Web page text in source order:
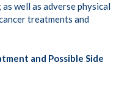
well as adverse physical
treatments and
and Possible Side